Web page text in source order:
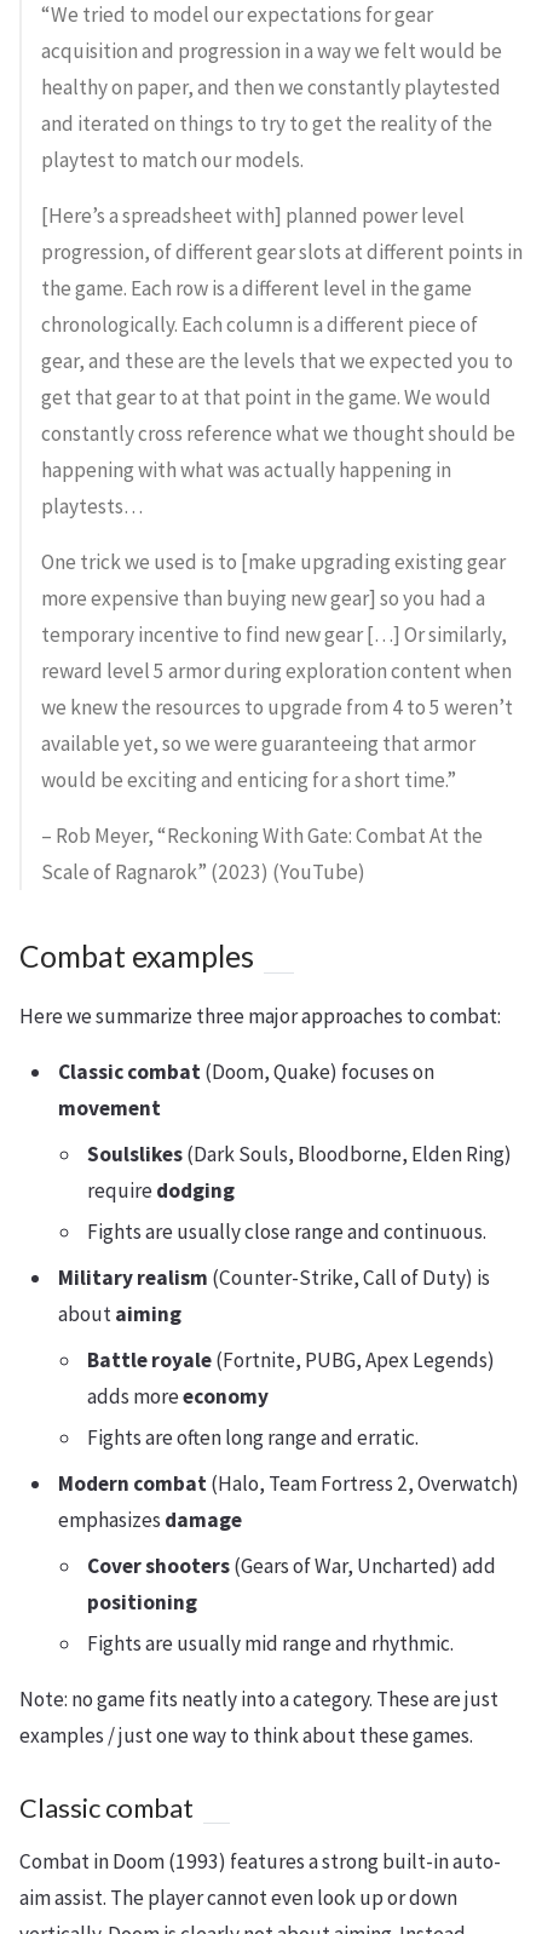
“We tried to model our expectations for gear
acquisition and progression in a way we felt would be
healthy on paper, and then we constantly playtested
and iterated on things to try to get the reality of the
playtest to match our models.
[Here’s a spreadsheet with] planned power level
progression, of different gear slots at different points in
the game. Each row is a different level in the game
chronologically. Each column is a different piece of
gear, and these are the levels that we expected you to
get that gear to at that point in the game. We would
constantly cross reference what we thought should be
happening with what was actually happening in
playtests…
One trick we used is to [make upgrading existing gear
more expensive than buying new gear] so you had a
temporary incentive to find new gear […] Or similarly,
reward level 5 armor during exploration content when
we knew the resources to upgrade from 4 to 5 weren’t
available yet, so we were guaranteeing that armor
would be exciting and enticing for a short time.”
– Rob Meyer, “Reckoning With Gate: Combat At the
Scale of Ragnarok” (2023) (YouTube)
Combat examples
Here we summarize three major approaches to combat:
Classic combat(Doom, Quake) focuses on
movement
Soulslikes(Dark Souls, Bloodborne, Elden Ring)
requiredodging
Fights are usually close range and continuous.
Military realism (Counter-Strike, Call of Duty) is
aboutaiming
Battle royale(Fortnite, PUBG, Apex Legends)
adds moreeconomy
Fights are often long range and erratic.
Modern combat(Halo, Team Fortress 2, Overwatch)
emphasizes damage
Cover shooters(Gears of War, Uncharted) add
positioning
Fights are usually mid range and rhythmic.
Note: no game fits neatly into a category. These are just
examples / just one way to think about these games.
Classic combat
Combat in Doom (1993) features a strong built-in auto-
aim assist. The player cannot even look up or down